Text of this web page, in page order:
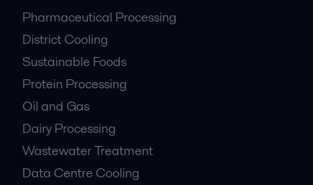
Pharmaceutical Processing
District Cooling
Sustainable Foods
Protein Processing
Oil and Gas
Dairy Processing
Wastewater Treatment
Data Centre Cooling